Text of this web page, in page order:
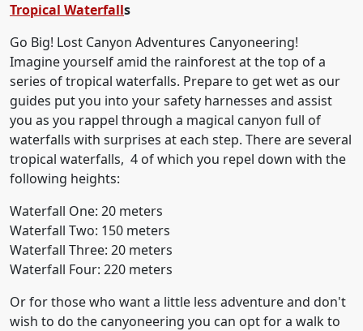
Tropical Waterfalls
Go Big! Lost Canyon Adventures Canyoneering!
Imagine yourself amid the rainforest at the top of a
series of tropical waterfalls. Prepare to get wet as our
guides put you into your safety harnesses and assist
you as you rappel through a magical canyon full of
waterfalls with surprises at each step. There are several
tropical waterfalls, 4 of which you repel down with the
following heights:
Waterfall One: 20 meters
Waterfall Two: 150 meters
Waterfall Three: 20 meters
Waterfall Four: 220 meters
Or for those who want a little less adventure and don't
wish to do the canyoneering you can opt for a walk to